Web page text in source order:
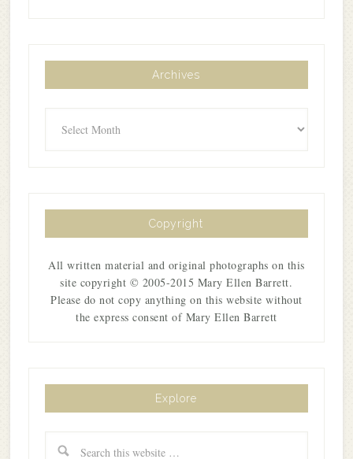
Archives
Copyright
All written material and original photographs on this
site copyright © 2005-2015 Mary Ellen Barrett.
Please do not copy anything on this website without
the express consent of Mary Ellen Barrett
Explore